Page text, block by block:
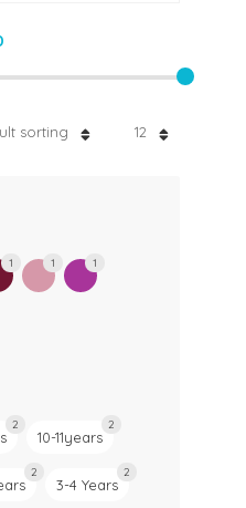
12
sorting
1 1 1
2
10-11years
2
2
3-4 Years
2